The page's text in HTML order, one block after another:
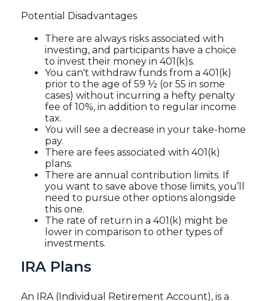
Potential Disadvantages
There are always risks associated with
investing, and participants have a choice
to invest their money in 401(k)s.
You can't withdraw funds from a 401(k)
prior to the age of 59 ½ (or 55 in some
cases) without incurring a hefty penalty
fee of 10%, in addition to regular income
tax.
You will see a decrease in your take-home
pay.
There are fees associated with 401(k)
plans.
There are annual contribution limits. If
you want to save above those limits, you’ll
need to pursue other options alongside
this one.
The rate of return in a 401(k) might be
lower in comparison to other types of
investments.
IRA Plans
An IRA (Individual Retirement Account), is a